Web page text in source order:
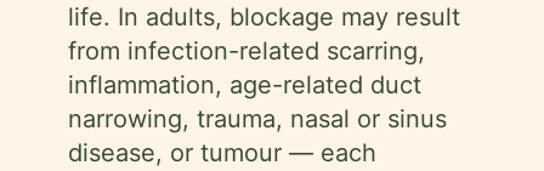
life. In adults, blockage may result
from infection-related scarring,
inflammation, age-related duct
narrowing, trauma, nasal or sinus
disease, or tumour — each